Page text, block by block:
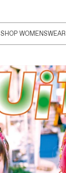
SHOP WOMENSWEAR